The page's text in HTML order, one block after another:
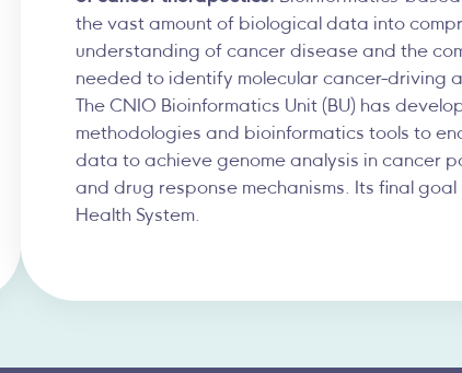
the vast amount of biological data into
understanding of cancer disease and the
needed to identify molecular cancer-driving
The CNIO Bioinformatics Unit (BU) has
methodologies and bioinformatics tools to
data to achieve genome analysis in cancer
and drug response mechanisms. Its final
Health System.